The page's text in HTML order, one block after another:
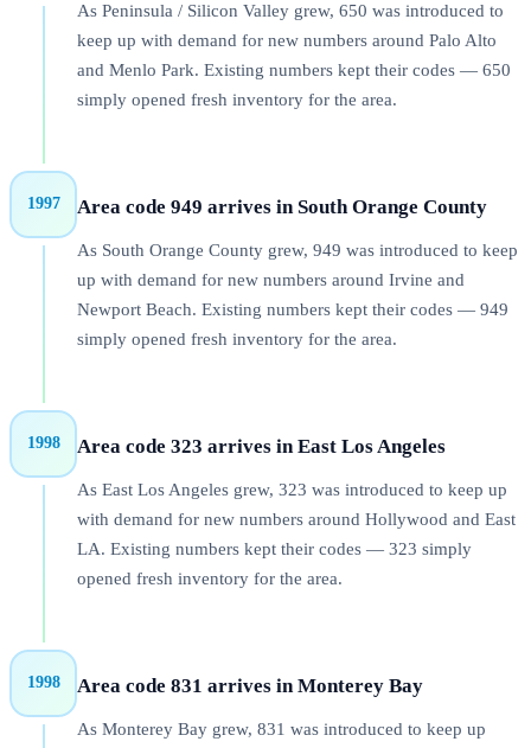
As Peninsula / Silicon Valley grew, 650 was introduced to
keep up with demand for new numbers around Palo Alto
and Menlo Park. Existing numbers kept their codes — 650
simply opened fresh inventory for the area.
1997 Area code 949 arrives in South Orange County
As South Orange County grew, 949 was introduced to keep
up with demand for new numbers around Irvine and
Newport Beach. Existing numbers kept their codes — 949
simply opened fresh inventory for the area.
1998 Area code 323 arrives in East Los Angeles
As East Los Angeles grew, 323 was introduced to keep up
with demand for new numbers around Hollywood and East
LA. Existing numbers kept their codes — 323 simply
opened fresh inventory for the area.
1998 Area code 831 arrives in Monterey Bay
As Monterey Bay grew, 831 was introduced to keep up